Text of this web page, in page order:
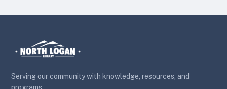
Serving our community with knowledge, resources, and